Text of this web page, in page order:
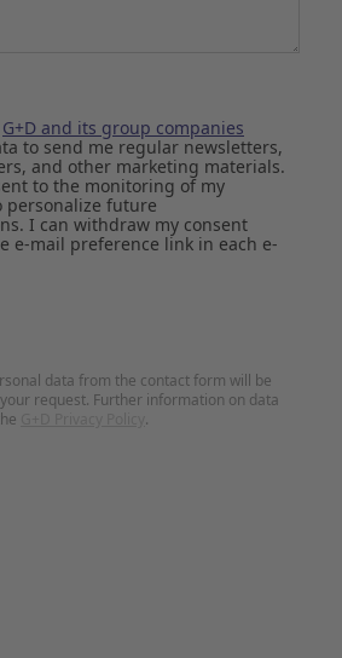
G+D and its group companies
to send me regular newsletters,
and other marketing materials.
to the monitoring of my
personalize future
I can withdraw my consent
e-mail preference link in each e-
data from the contact form will be
request. Further information on data
.